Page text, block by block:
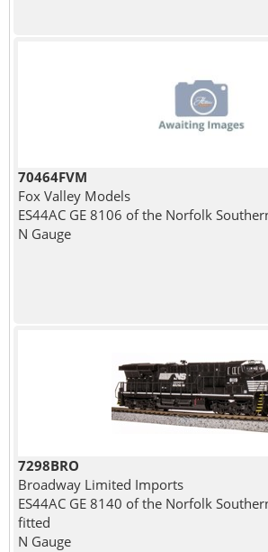
70464FVM
Fox Valley Models
ES44AC GE 8106 of the Norfolk
N Gauge
7298BRO
Broadway Limited Imports
ES44AC GE 8140 of the Norfolk
fitted
N Gauge